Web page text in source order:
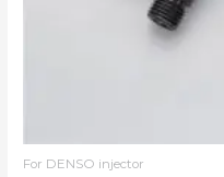
For DENSO injector